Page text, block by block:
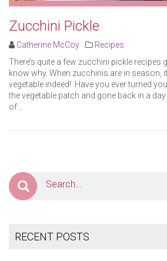
Zucchini Pickle
Catherine McCoy
Recipes
There’s quite a few zucchini pickle recipes
know why. When zucchinis are in season,
vegetable indeed! Have you ever turned
the vegetable patch and gone back in a
of ..
RECENT POSTS